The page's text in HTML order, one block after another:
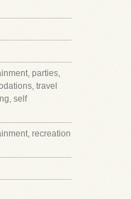
parties,
travel
self
recreation